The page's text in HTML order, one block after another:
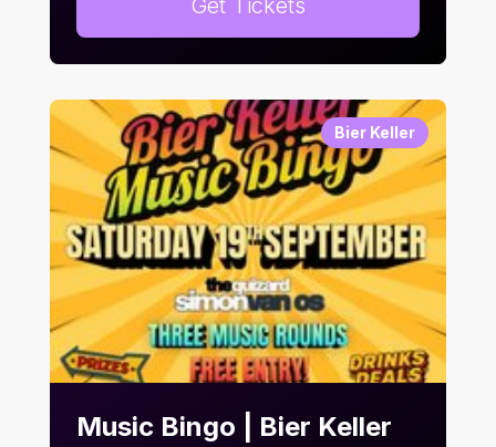
Get Tickets
Bier Keller
Music Bingo | Bier Keller